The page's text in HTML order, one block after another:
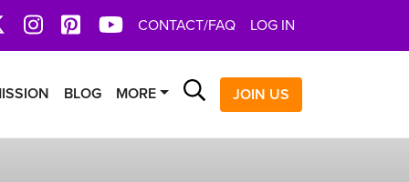
InstagramPinterestYoutTube
CONTACT/FAQ LOG IN
BLOG MORE Search
JOIN US